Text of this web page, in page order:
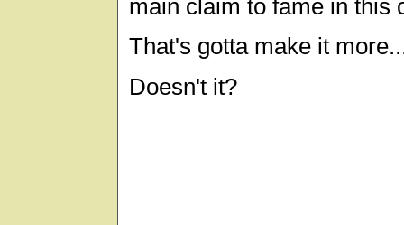
main claim to fame in this
That's gotta make it
Doesn't it?